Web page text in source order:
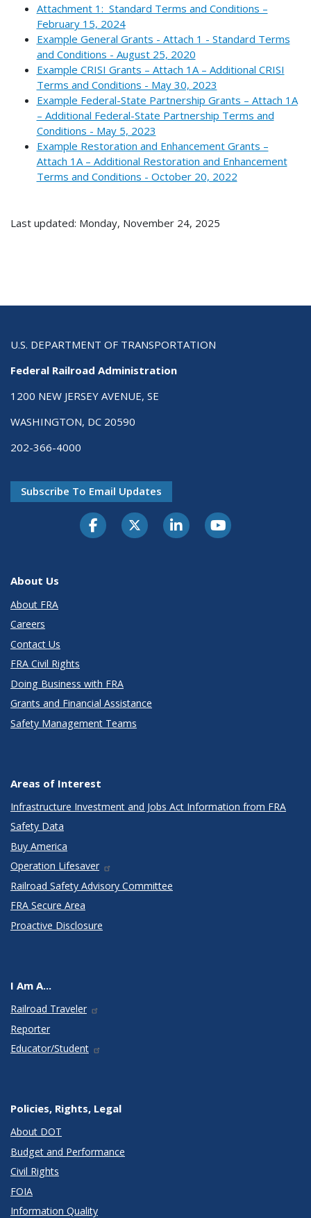
Attachment 1: Standard Terms and Conditions –
February 15, 2024
Example General Grants - Attach 1 - Standard Terms
and Conditions - August 25, 2020
Example CRISI Grants – Attach 1A – Additional CRISI
Terms and Conditions - May 30, 2023
Example Federal-State Partnership Grants – Attach 1A
– Additional Federal-State Partnership Terms and
Conditions - May 5, 2023
Example Restoration and Enhancement Grants –
Attach 1A – Additional Restoration and Enhancement
Terms and Conditions - October 20, 2022
Last updated: Monday, November 24, 2025
U.S. DEPARTMENT OF TRANSPORTATION
Federal Railroad Administration
1200 NEW JERSEY AVENUE, SE
WASHINGTON, DC 20590
202-366-4000
Subscribe To Email Updates
About Us
About FRA
Careers
Contact Us
FRA Civil Rights
Doing Business with FRA
Grants and Financial Assistance
Safety Management Teams
Areas of Interest
Infrastructure Investment and Jobs Act Information from FRA
Safety Data
Buy America
Operation Lifesaver
Railroad Safety Advisory Committee
FRA Secure Area
Proactive Disclosure
I Am A...
Railroad Traveler
Reporter
Educator/Student
Policies, Rights, Legal
About DOT
Budget and Performance
Civil Rights
FOIA
Information Quality